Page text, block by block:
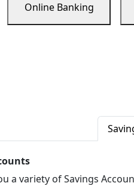
Online Banking
a variety of Savings